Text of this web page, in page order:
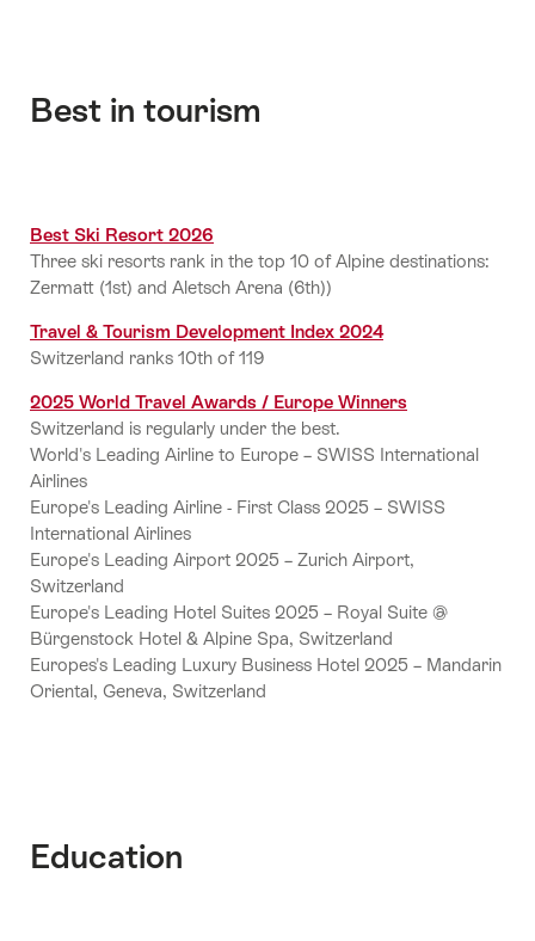
Best in tourism
Best Ski Resort 2026
Three ski resorts rank in the top 10 of Alpine destinations:
Zermatt (1st) and Aletsch Arena (6th))
Travel & Tourism Development Index 2024
Switzerland ranks 10th of 119
2025 World Travel Awards / Europe Winners
Switzerland is regularly under the best.
World's Leading Airline to Europe – SWISS International
Airlines
Europe's Leading Airline - First Class 2025 – SWISS
International Airlines
Europe's Leading Airport 2025 – Zurich Airport,
Switzerland
Europe's Leading Hotel Suites 2025 – Royal Suite @
Bürgenstock Hotel & Alpine Spa, Switzerland
Europes's Leading Luxury Business Hotel 2025 – Mandarin
Oriental, Geneva, Switzerland
Education